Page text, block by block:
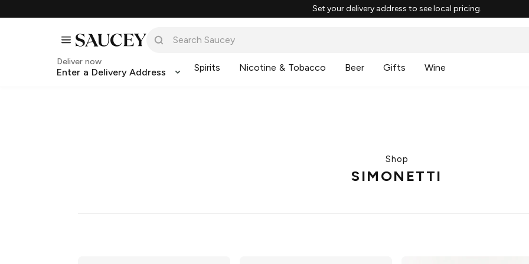
Set your delivery address to see local pricing.
Deliver now
Enter a Delivery Address Spirits Nicotine & Tobacco Beer Gifts Wine
Shop
SIMONETTI